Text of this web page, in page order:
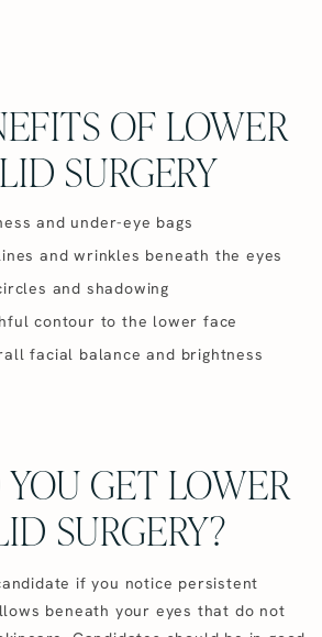
OF LOWER
SURGERY
and under-eye bags
and wrinkles beneath the eyes
and shadowing
contour to the lower face
facial balance and brightness
GET LOWER
SURGERY?
if you notice persistent
beneath your eyes that do not